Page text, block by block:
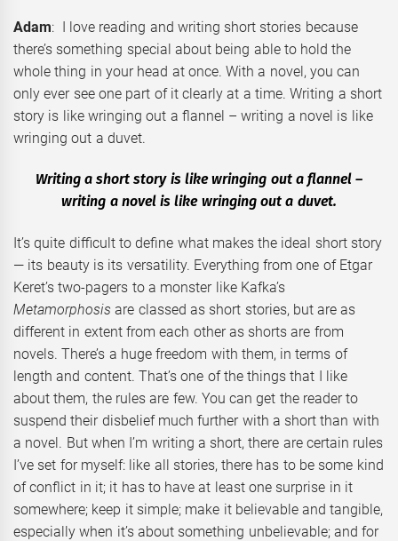
Adam: I love reading and writing short stories because
there’s something special about being able to hold the
whole thing in your head at once. With a novel, you can
only ever see one part of it clearly at a time. Writing a short
story is like wringing out a flannel – writing a novel is like
wringing out a duvet.
Writing a short story is like wringing out a flannel –
writing a novel is like wringing out a duvet.
It’s quite difficult to define what makes the ideal short story
— its beauty is its versatility. Everything from one of Etgar
Keret’s two-pagers to a monster like Kafka’s
Metamorphosis are classed as short stories, but are as
different in extent from each other as shorts are from
novels. There’s a huge freedom with them, in terms of
length and content. That’s one of the things that I like
about them, the rules are few. You can get the reader to
suspend their disbelief much further with a short than with
a novel. But when I’m writing a short, there are certain rules
I’ve set for myself: like all stories, there has to be some kind
of conflict in it; it has to have at least one surprise in it
somewhere; keep it simple; make it believable and tangible,
especially when it’s about something unbelievable; and for